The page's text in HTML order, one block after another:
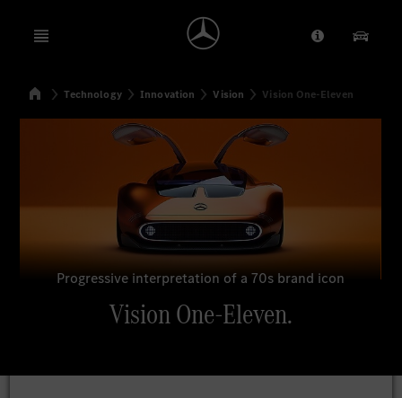
Open menu Provider/
Our
SearchHomeTechnology Innovation Vision Vision One-Eleven
Progressive interpretation of a 70s brand icon
Vision One-Eleven.